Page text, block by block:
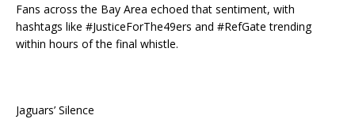
Fans across the Bay Area echoed that sentiment, with
hashtags like #JusticeForThe49ers and #RefGate trending
within hours of the final whistle.
Jaguars’ Silence